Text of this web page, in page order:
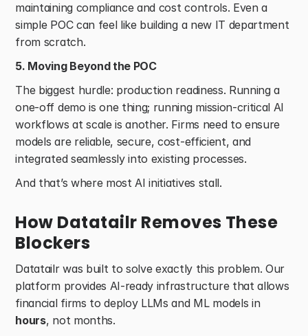
maintaining compliance and cost controls. Even a
simple POC can feel like building a new IT department
from scratch.
5. Moving Beyond the POC
The biggest hurdle: production readiness. Running a
one-off demo is one thing; running mission-critical AI
workflows at scale is another. Firms need to ensure
models are reliable, secure, cost-efficient, and
integrated seamlessly into existing processes.
And that’s where most AI initiatives stall.
How Datatailr Removes These
Blockers
Datatailr was built to solve exactly this problem. Our
platform provides AI-ready infrastructure that allows
hours, not months.